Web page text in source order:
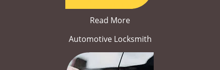
Read More
Automotive Locksmith